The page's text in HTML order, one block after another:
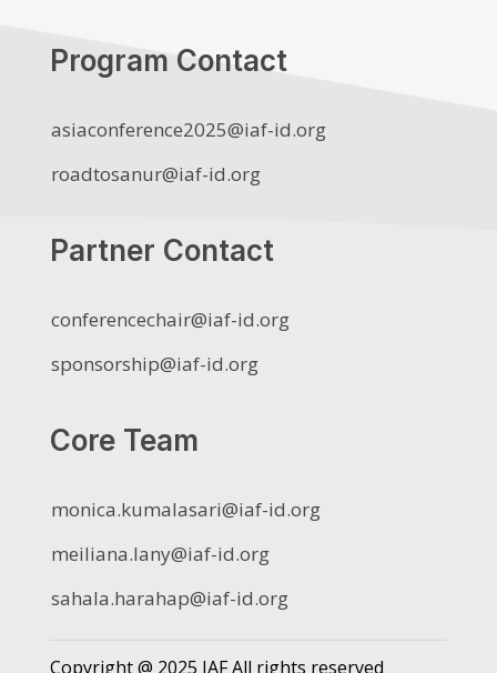
Program Contact
asiaconference2025@iaf-id.org
roadtosanur@iaf-id.org
Partner Contact
conferencechair@iaf-id.org
sponsorship@iaf-id.org
Core Team
monica.kumalasari@iaf-id.org
meiliana.lany@iaf-id.org
sahala.harahap@iaf-id.org
Copyright @ 2025 IAF All rights reserved